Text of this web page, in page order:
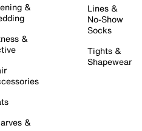
&
&
&
Lines &
No-Show
Socks
Tights &
Shapewear